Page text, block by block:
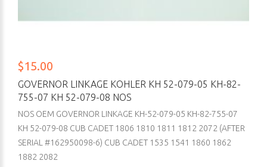
$15.00
GOVERNOR LINKAGE KOHLER KH 52-079-05 KH-82-
755-07 KH 52-079-08 NOS
NOS OEM GOVERNOR LINKAGE KH-52-079-05 KH-82-755-07
KH 52-079-08 CUB CADET 1806 1810 1811 1812 2072 (AFTER
SERIAL #162950098-6) CUB CADET 1535 1541 1860 1862
1882 2082